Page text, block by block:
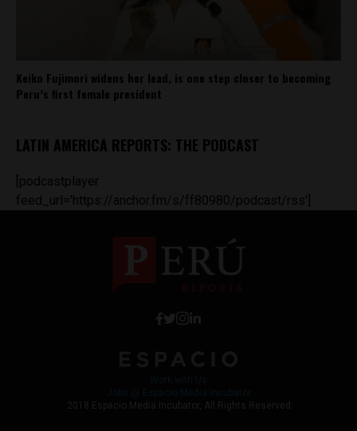
Keiko Fujimori widens her lead, is one step closer to becoming
Peru’s first female president
LATIN AMERICA REPORTS: THE PODCAST
[podcastplayer
feed_url='https://anchor.fm/s/ff80980/podcast/rss']
2018 Espacio Media Incubator, All Rights Reserved